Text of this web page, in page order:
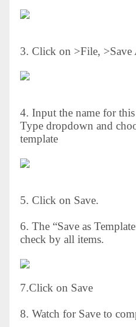
3. Click on >File, >Save
4. Input the name for
Type dropdown and
template
5. Click on Save.
6. The “Save as
check by all items.
7.Click on Save
8. Watch for Save to